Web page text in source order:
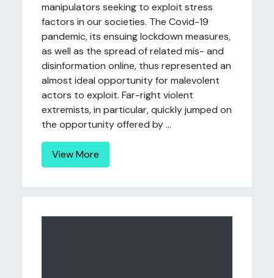
manipulators seeking to exploit stress
factors in our societies. The Covid-19
pandemic, its ensuing lockdown measures,
as well as the spread of related mis- and
disinformation online, thus represented an
almost ideal opportunity for malevolent
actors to exploit. Far-right violent
extremists, in particular, quickly jumped on
the opportunity offered by ...
View More